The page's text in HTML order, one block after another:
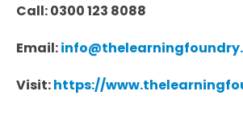
Call:0300 123 8088
Email:
Visit:https://